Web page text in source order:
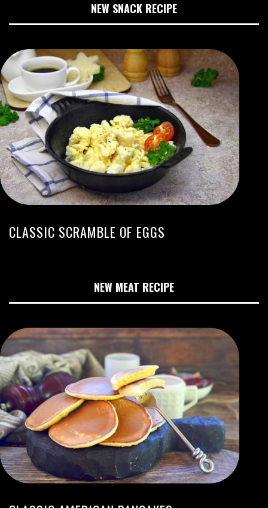
NEW SNACK RECIPE
CLASSIC SCRAMBLE OF EGGS
NEW MEAT RECIPE